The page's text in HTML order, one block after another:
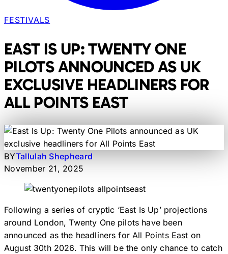
FESTIVALS
EAST IS UP: TWENTY ONE
PILOTS ANNOUNCED AS UK
EXCLUSIVE HEADLINERS FOR
ALL POINTS EAST
BYTallulah Shepheard
November 21, 2025
Following a series of cryptic ‘East Is Up’ projections
around London, Twenty One pilots have been
announced as the headliners forAll Points East on
August 30th 2026. This will be the only chance to catch